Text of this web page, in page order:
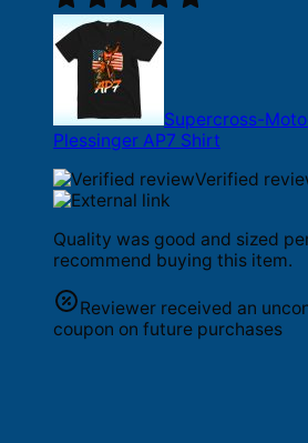
Supercross-
Plessinger AP7 Shirt
Verified
Quality was good and sized
recommend buying this item.
Reviewer received an
coupon on future purchases